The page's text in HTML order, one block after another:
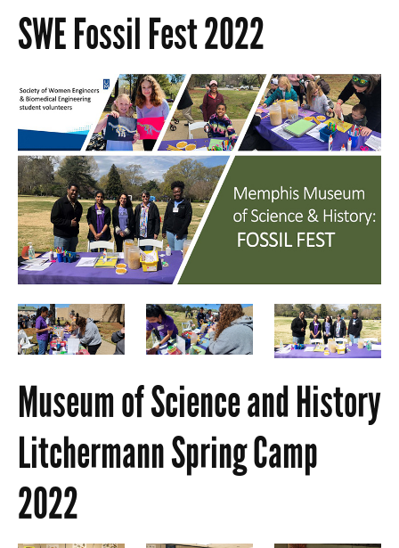
SWE Fossil Fest 2022
Museum of Science and History
Litchermann Spring Camp
2022